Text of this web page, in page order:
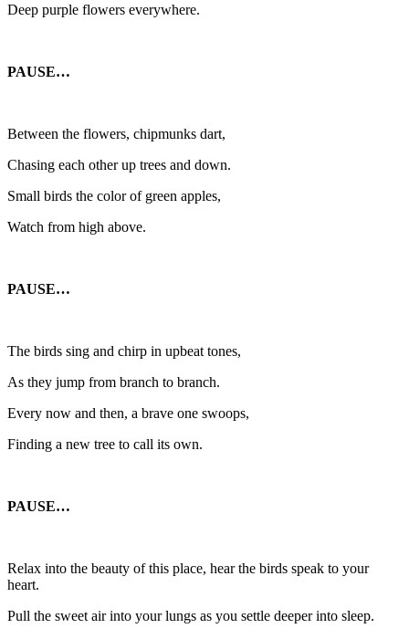
Deep purple flowers everywhere.
PAUSE…
Between the flowers, chipmunks dart,
Chasing each other up trees and down.
Small birds the color of green apples,
Watch from high above.
PAUSE…
The birds sing and chirp in upbeat tones,
As they jump from branch to branch.
Every now and then, a brave one swoops,
Finding a new tree to call its own.
PAUSE…
Relax into the beauty of this place, hear the birds speak to your
heart.
Pull the sweet air into your lungs as you settle deeper into sleep.